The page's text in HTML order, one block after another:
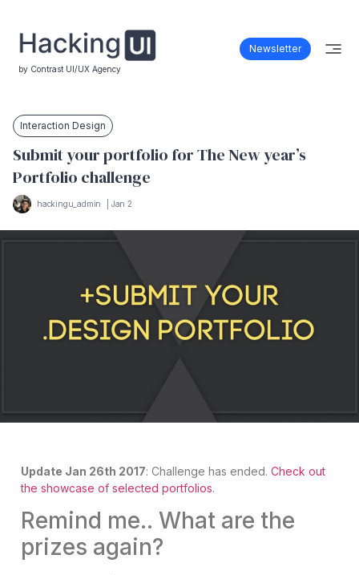
by Contrast UI/UX Agency
Newsletter
Interaction Design
Submit your portfolio for The New year’s
Portfolio challenge
hackingu_admin Jan 2
Update Jan 26th 2017: Challenge has ended. Check out
the showcase of selected portfolios.
Remind me.. What are the
prizes again?